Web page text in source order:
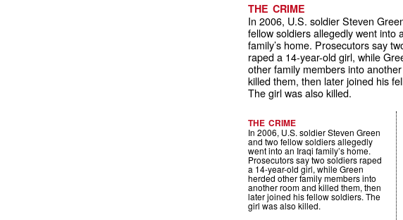
THE CRIME
In 2006, U.S. soldier Steven
fellow soldiers allegedly went into
family’s home. Prosecutors say
raped a 14-year-old girl, while
other family members into
killed them, then later joined his
The girl was also killed.
THE CRIME
In 2006, U.S. soldier Steven Green
and two fellow soldiers allegedly
went into an Iraqi family’s home.
Prosecutors say two soldiers raped
a 14-year-old girl, while Green
herded other family members into
another room and killed them, then
later joined his fellow soldiers. The
girl was also killed.